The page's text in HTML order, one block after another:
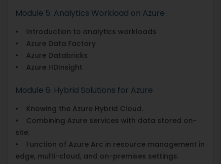
Module 5: Analytics Workload on Azure
• Introduction to analytics workloads
• Azure Data Factory
• Azure Databricks
• Azure HDInsight
Module 6: Hybrid Solutions for Azure
• Knowing the Azure Hybrid Cloud.
• Combining Azure services with data stored on-
site.
• Function of Azure Arc in resource management in
edge, multi-cloud, and on-premises settings.